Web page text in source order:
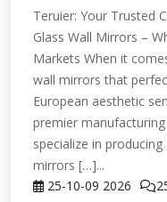
Teruier: Your Trusted
Glass Wall Mirrors –
Markets When it
wall mirrors that
European aesthetic
premier
specialize in
mirrors […]...
25-10-09 2026